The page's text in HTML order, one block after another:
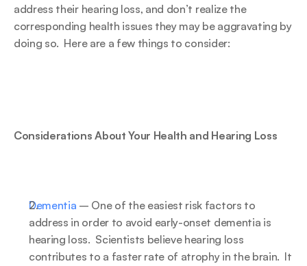
address their hearing loss, and don’t realize the
corresponding health issues they may be aggravating by
doing so.  Here are a few things to consider:
Considerations About Your Health and Hearing Loss
Dementia – One of the easiest risk factors to
address in order to avoid early-onset dementia is
hearing loss.  Scientists believe hearing loss
contributes to a faster rate of atrophy in the brain.  It